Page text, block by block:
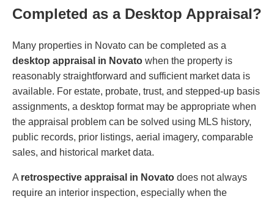
Completed as a Desktop Appraisal?
Many properties in Novato can be completed as a
desktop appraisal in Novato when the property is
reasonably straightforward and sufficient market data is
available. For estate, probate, trust, and stepped-up basis
assignments, a desktop format may be appropriate when
the appraisal problem can be solved using MLS history,
public records, prior listings, aerial imagery, comparable
sales, and historical market data.
A retrospective appraisal in Novato does not always
require an interior inspection, especially when the